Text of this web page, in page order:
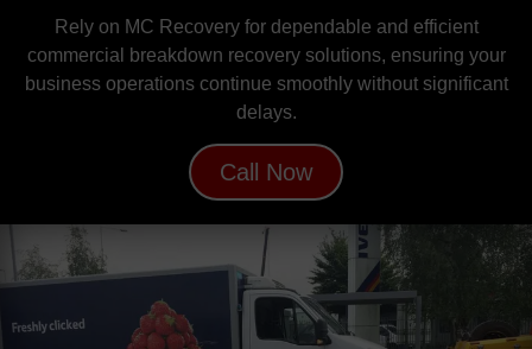
Rely on MC Recovery for dependable and efficient
commercial breakdown recovery solutions, ensuring your
business operations continue smoothly without significant
delays.
Call Now